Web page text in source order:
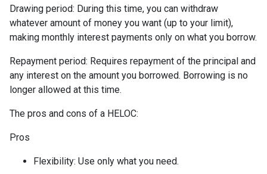
Drawing period: During this time, you can withdraw
whatever amount of money you want (up to your limit),
making monthly interest payments only on what you borrow.
Repayment period: Requires repayment of the principal and
any interest on the amount you borrowed. Borrowing is no
longer allowed at this time.
The pros and cons of a HELOC:
Pros
Flexibility: Use only what you need.